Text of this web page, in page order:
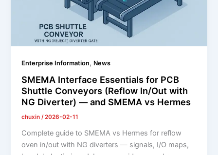
Enterprise Information, News
SMEMA Interface Essentials for PCB
Shuttle Conveyors (Reflow In/Out with
NG Diverter) — and SMEMA vs Hermes
chuxin/2026-02-11
Complete guide to SMEMA vs Hermes for reflow
oven in/out with NG diverters — signals, I/O maps,